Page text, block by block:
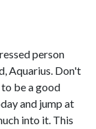
person
Aquarius. Don't
be a good
and jump at
into it. This